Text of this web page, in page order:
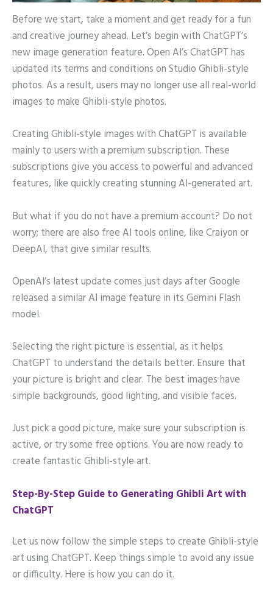
Before we start, take a moment and get ready for a fun
and creative journey ahead. Let’s begin with ChatGPT’s
new image generation feature. Open AI’s ChatGPT has
updated its terms and conditions on Studio Ghibli-style
photos. As a result, users may no longer use all real-world
images to make Ghibli-style photos.
Creating Ghibli-style images with ChatGPT is available
mainly to users with a premium subscription. These
subscriptions give you access to powerful and advanced
features, like quickly creating stunning AI-generated art.
But what if you do not have a premium account? Do not
worry; there are also free AI tools online, like Craiyon or
DeepAI, that give similar results.
OpenAI’s latest update comes just days after Google
released a similar AI image feature in its Gemini Flash
model.
Selecting the right picture is essential, as it helps
ChatGPT to understand the details better. Ensure that
your picture is bright and clear. The best images have
simple backgrounds, good lighting, and visible faces.
Just pick a good picture, make sure your subscription is
active, or try some free options. You are now ready to
create fantastic Ghibli-style art.
Step-By-Step Guide to Generating Ghibli Art with
ChatGPT
Let us now follow the simple steps to create Ghibli-style
art using ChatGPT. Keep things simple to avoid any issue
or difficulty. Here is how you can do it.